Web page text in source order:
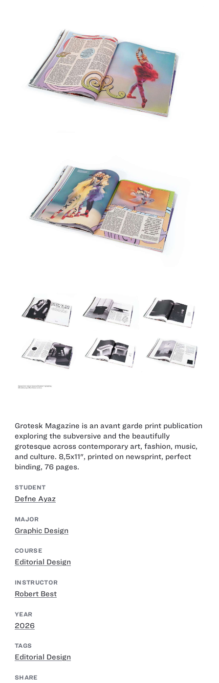
Grotesk Magazine is an avant garde print publication
exploring the subversive and the beautifully
grotesque across contemporary art, fashion, music,
and culture. 8,5x11", printed on newsprint, perfect
binding, 76 pages.
STUDENT
Defne Ayaz
MAJOR
Graphic Design
COURSE
Editorial Design
INSTRUCTOR
Robert Best
YEAR
2026
TAGS
Editorial Design
SHARE